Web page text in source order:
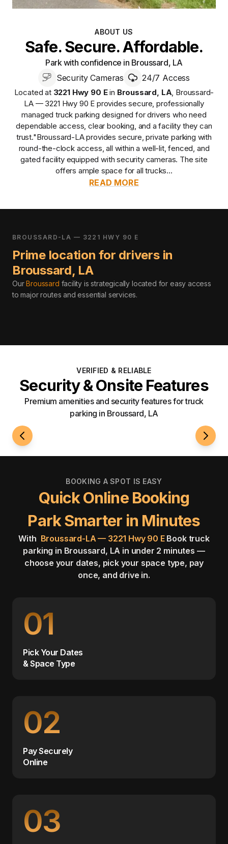
ABOUT US
Safe. Secure. Affordable.
Park with confidence in Broussard, LA
Security Cameras
24/7 Access
Located at 3221 Hwy 90 Ein Broussard, LA, Broussard-
LA — 3221 Hwy 90 E providessecure, professionally
managed truck parking designed for drivers who need
dependable access, clear booking, and a facility they can
trust."Broussard-LA provides secure, private parking with
round-the-clock access, all within a well-lit, fenced, and
gated facility equipped with security cameras. The site
offers ample space for all trucks...
READ MORE
BROUSSARD-LA — 3221 HWY 90 E
Prime location for drivers in
Broussard, LA
OurBroussard facility is strategically located for easy access
to major routes and essential services.
VERIFIED & RELIABLE
Security & Onsite Features
Premium amenities and security features for truck
parking in Broussard, LA
24/7 Access
BOOKING A SPOT IS EASY
Quick Online Booking
Park Smarter in Minutes
With Broussard-LA — 3221 Hwy 90 E Book truck
parking in Broussard, LA in under 2 minutes —
choose your dates, pick your space type, pay
once, and drive in.
01
Pick Your Dates
& Space Type
02
Pay Securely
Online
03